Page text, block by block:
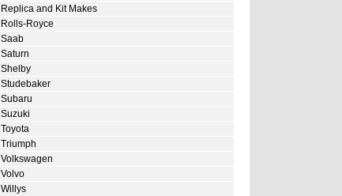
Replica and Kit Makes
Rolls-Royce
Saab
Saturn
Shelby
Studebaker
Subaru
Suzuki
Toyota
Triumph
Volkswagen
Volvo
Willys